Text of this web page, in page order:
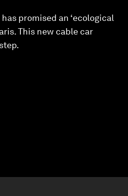
promised an ‘ecological
This new cable car